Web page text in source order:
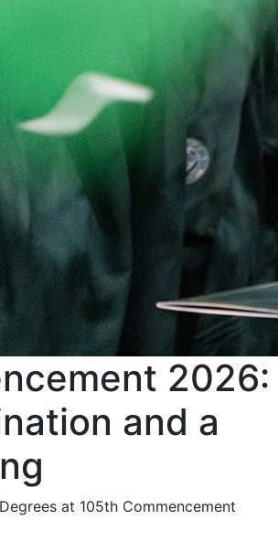
2026:
and a
at 105th Commencement